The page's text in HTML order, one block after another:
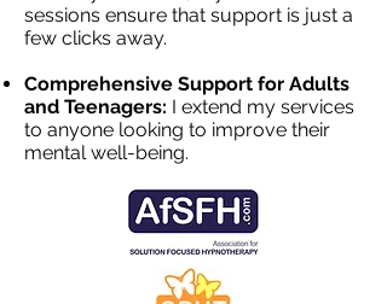
sessions ensure that support is just a
few clicks away.
Comprehensive Support for Adults
and Teenagers: I extend my services
to anyone looking to improve their
mental well-being.